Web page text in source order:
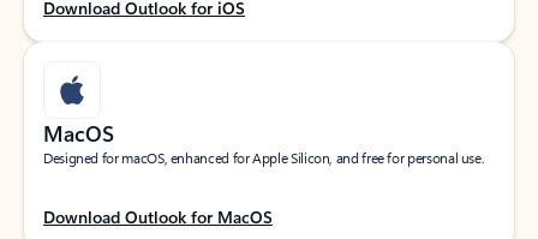
Download Outlook for iOS
MacOS
Designed for macOS, enhanced for Apple Silicon, and free for personal use.
Download Outlook for MacOS